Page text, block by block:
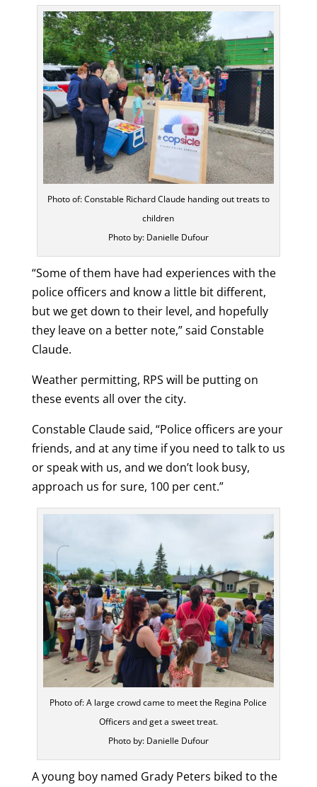
Photo of: Constable Richard Claude handing out treats to
children
Photo by: Danielle Dufour
“Some of them have had experiences with the
police officers and know a little bit different,
but we get down to their level, and hopefully
they leave on a better note,” said Constable
Claude.
Weather permitting, RPS will be putting on
these events all over the city.
Constable Claude said, “Police officers are your
friends, and at any time if you need to talk to us
or speak with us, and we don’t look busy,
approach us for sure, 100 per cent.”
Photo of: A large crowd came to meet the Regina Police
Officers and get a sweet treat.
Photo by: Danielle Dufour
A young boy named Grady Peters biked to the